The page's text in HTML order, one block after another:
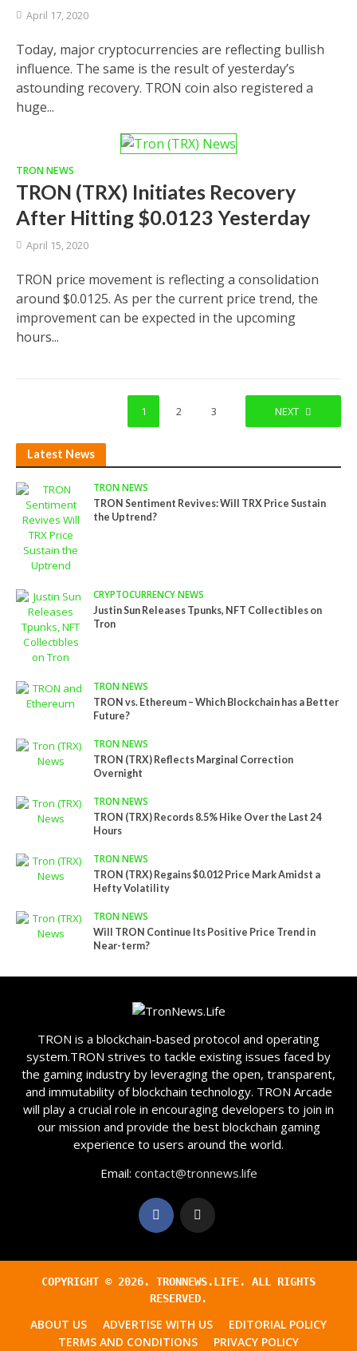
April 17, 2020
Today, major cryptocurrencies are reflecting bullish
influence. The same is the result of yesterday’s
astounding recovery. TRON coin also registered a
huge...
TRON NEWS
TRON (TRX) Initiates Recovery
After Hitting $0.0123 Yesterday
April 15, 2020
TRON price movement is reflecting a consolidation
around $0.0125. As per the current price trend, the
improvement can be expected in the upcoming
hours...
1 2 3 NEXT
Latest News
TRON NEWS
TRON Sentiment Revives: Will TRX Price Sustain
the Uptrend?
CRYPTOCURRENCY NEWS
Justin Sun Releases Tpunks, NFT Collectibles on
Tron
TRON NEWS
TRON vs. Ethereum – Which Blockchain has a Better
Future?
TRON NEWS
TRON (TRX) Reflects Marginal Correction
Overnight
TRON NEWS
TRON (TRX) Records 8.5% Hike Over the Last 24
Hours
TRON NEWS
TRON (TRX) Regains $0.012 Price Mark Amidst a
Hefty Volatility
TRON NEWS
Will TRON Continue Its Positive Price Trend in
Near-term?
TRON is a blockchain-based protocol and operating
system.TRON strives to tackle existing issues faced by
the gaming industry by leveraging the open, transparent,
and immutability of blockchain technology. TRON Arcade
will play a crucial role in encouraging developers to join in
our mission and provide the best blockchain gaming
experience to users around the world.
Email: contact@tronnews.life
COPYRIGHT © 2026. TRONNEWS.LIFE. ALL RIGHTS
RESERVED.
ABOUT US ADVERTISE WITH US
EDITORIAL POLICY
TERMS AND CONDITIONS
PRIVACY POLICY